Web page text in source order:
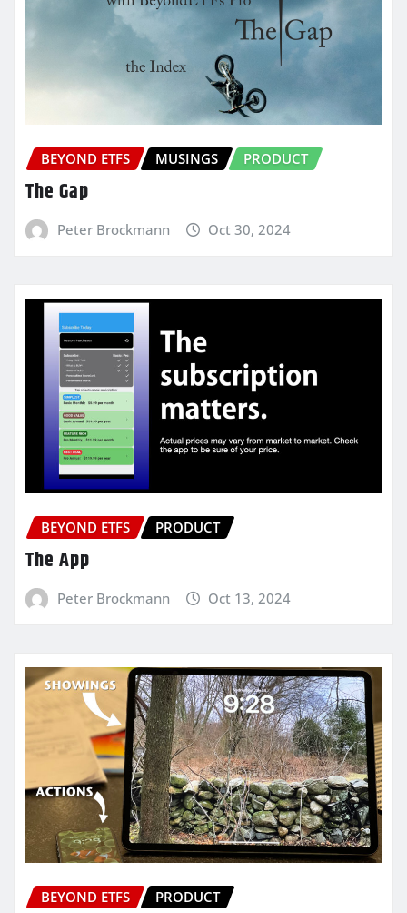
BEYOND ETFS MUSINGS PRODUCT
The Gap
Peter Brockmann Oct 30, 2024
BEYOND ETFS PRODUCT
The App
Peter Brockmann Oct 13, 2024
BEYOND ETFS PRODUCT